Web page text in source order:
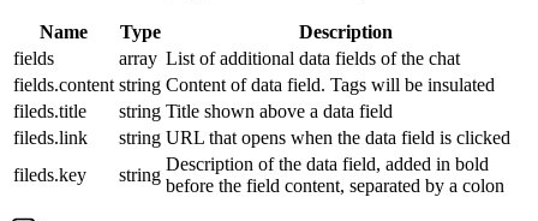
Name Type
Description
fields
array List of additional data fields of the chat
fields.content string Content of data field. Tags will be insulated
fileds.title
string Title shown above a data field
fileds.link
string URL that opens when the data field is clicked
fileds.key
string
Description of the data field, added in bold
before the field content, separated by a colon